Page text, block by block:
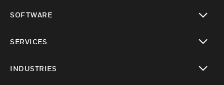
SOFTWARE
SERVICES
INDUSTRIES